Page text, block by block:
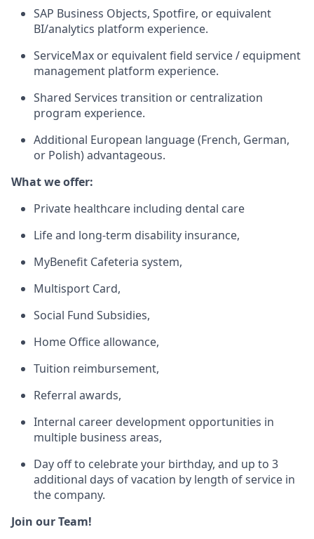
SAP Business Objects, Spotfire, or equivalent
BI/analytics platform experience.
ServiceMax or equivalent field service / equipment
management platform experience.
Shared Services transition or centralization
program experience.
Additional European language (French, German,
or Polish) advantageous.
What we offer:
Private healthcare including dental care
Life and long-term disability insurance,
MyBenefit Cafeteria system,
Multisport Card,
Social Fund Subsidies,
Home Office allowance,
Tuition reimbursement,
Referral awards,
Internal career development opportunities in
multiple business areas,
Day off to celebrate your birthday, and up to 3
additional days of vacation by length of service in
the company.
Join our Team!